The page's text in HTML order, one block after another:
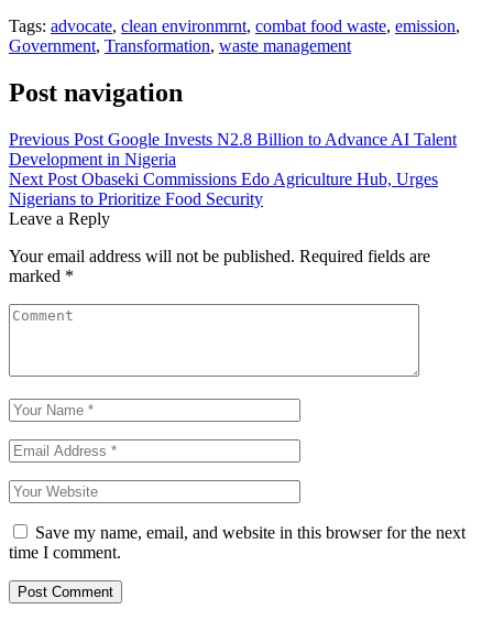
Tags: advocate, clean environmrnt, combat food waste, emission,
Government, Transformation, waste management
Post navigation
Previous Post Google Invests N2.8 Billion to Advance AI Talent
Development in Nigeria
Next Post Obaseki Commissions Edo Agriculture Hub, Urges
Nigerians to Prioritize Food Security
Leave a Reply
Your email address will not be published. Required fields are
marked *
Save my name, email, and website in this browser for the next
time I comment.